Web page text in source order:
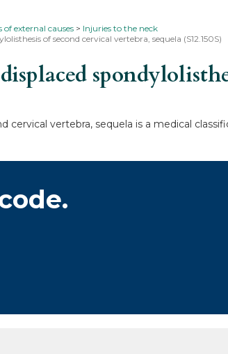
external causes
Injuries to the neck
of second cervical vertebra, sequela (S12.150S)
cervical vertebra, sequela is a medical